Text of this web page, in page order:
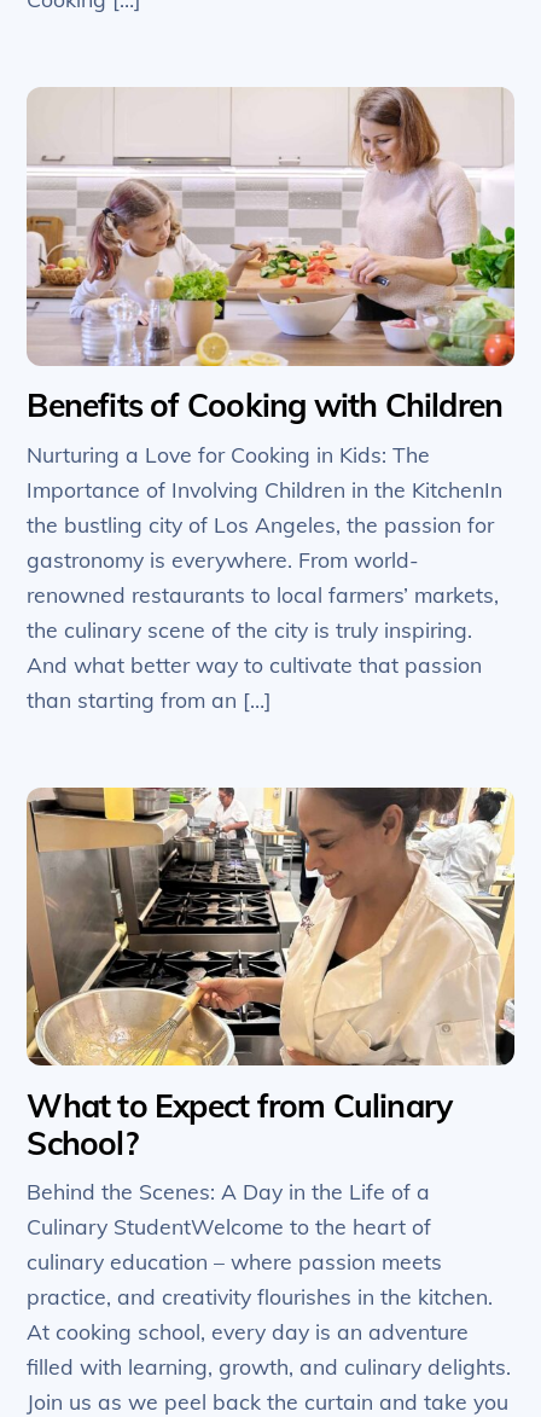
Benefits of Cooking with Children
Nurturing a Love for Cooking in Kids: The
Importance of Involving Children in the KitchenIn
the bustling city of Los Angeles, the passion for
gastronomy is everywhere. From world-
renowned restaurants to local farmers’ markets,
the culinary scene of the city is truly inspiring.
And what better way to cultivate that passion
than starting from an […]
What to Expect from Culinary
School?
Behind the Scenes: A Day in the Life of a
Culinary StudentWelcome to the heart of
culinary education – where passion meets
practice, and creativity flourishes in the kitchen.
At cooking school, every day is an adventure
filled with learning, growth, and culinary delights.
Join us as we peel back the curtain and take you